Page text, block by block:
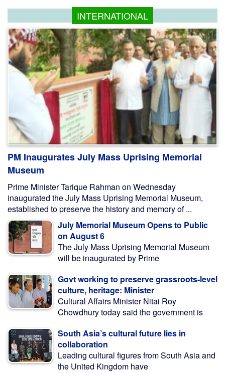
INTERNATIONAL
PM Inaugurates July Mass Uprising Memorial
Museum
Prime Minister Tarique Rahman on Wednesday
inaugurated the July Mass Uprising Memorial Museum,
established to preserve the history and memory of ...
July Memorial Museum Opens to Public
on August 6
The July Mass Uprising Memorial Museum
will be inaugurated by Prime
Govt working to preserve grassroots-level
culture, heritage: Minister
Cultural Affairs Minister Nitai Roy
Chowdhury today said the government is
South Asia’s cultural future lies in
collaboration
Leading cultural figures from South Asia and
the United Kingdom have